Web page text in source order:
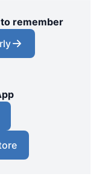
remember